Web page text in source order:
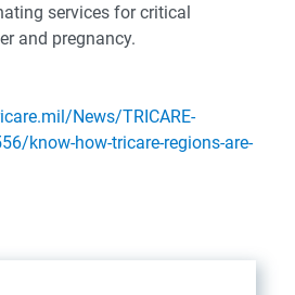
services for critical
and pregnancy.
News/TRICARE-
know-how-tricare-regions-are-